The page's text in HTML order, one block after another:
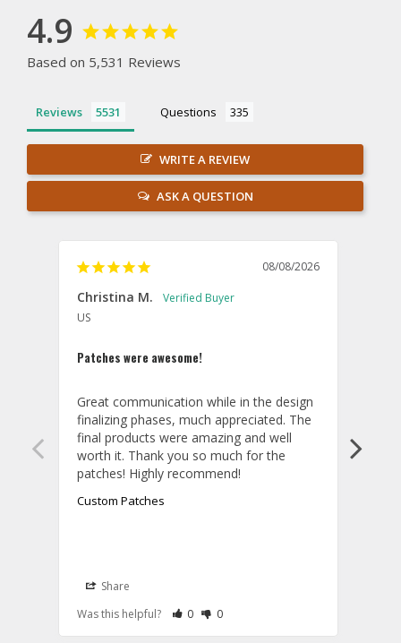
4.9
Based on 5,531 Reviews
Reviews Questions
WRITE A REVIEW
ASK A QUESTION
08/08/2026
Christina M.
US
Patches were awesome!
Great communication while in the design
finalizing phases, much appreciated. The
final products were amazing and well
worth it. Thank you so much for the
Custom Patches
Share
Was this helpful?
Rate Review as Helpful
0&nbsp;People Have Maked This Review
Rate Review as Not Helpful
0&nbsp;People Have Maked This